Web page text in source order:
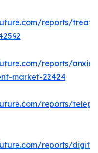
reports/
reports/
market-22424
reports/
reports/